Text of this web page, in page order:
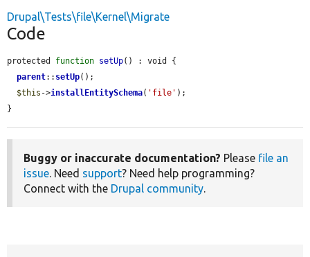
Drupal\Tests\file\Kernel\Migrate
Code
protected function setUp() : void {
parent:: setUp();
$this ->installEntitySchema( 'file' );
}
Buggy or inaccurate documentation? Please file an
issue. Need support? Need help programming?
Connect with the Drupal community.